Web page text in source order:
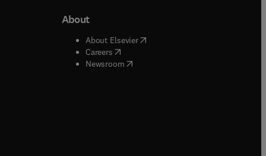
window
window
About
About Elsevier( opens in new tab/window
Careers( opens in new tab/window
Newsroom( opens in new tab/window